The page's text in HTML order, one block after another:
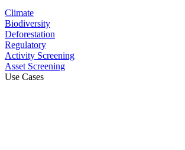
Climate
Biodiversity
Deforestation
Regulatory
Activity Screening
Asset Screening
Use Cases